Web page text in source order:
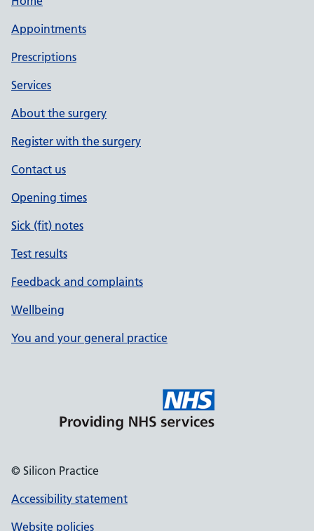
Appointments
Prescriptions
Services
About the surgery
Register with the surgery
Contact us
Opening times
Sick (fit) notes
Test results
Feedback and complaints
Wellbeing
You and your general practice
© Silicon Practice
Accessibility statement
Website policies